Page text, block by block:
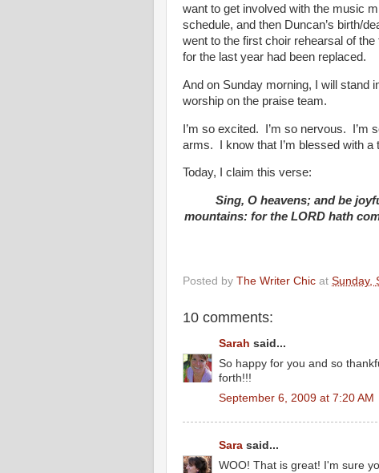
want to get involved with the music
schedule, and then Duncan’s birth/
went to the first choir rehearsal of
for the last year had been replaced.
And on Sunday morning, I will stand
worship on the praise team.
I’m so excited. I’m so nervous. I’m
arms. I know that I’m blessed with a
Today, I claim this verse:
Sing, O heavens; and be
mountains: for the LORD hath
Posted by The Writer Chic at Sunday,
10 comments:
Sarah said...
So happy for you and so
forth!!!
September 6, 2009 at 7:20 AM
Sara said...
WOO! That is great! I'm sure